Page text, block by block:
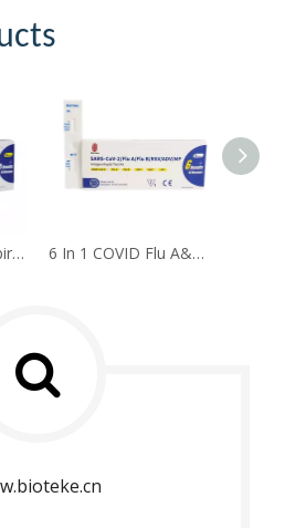
5-in-1 Multiple Respiratory Multipathogen Antigen Test Kit(Self-test) 6 In 1 COVID Flu A&B RSV ADV MP Antigen Rapid Test Kit